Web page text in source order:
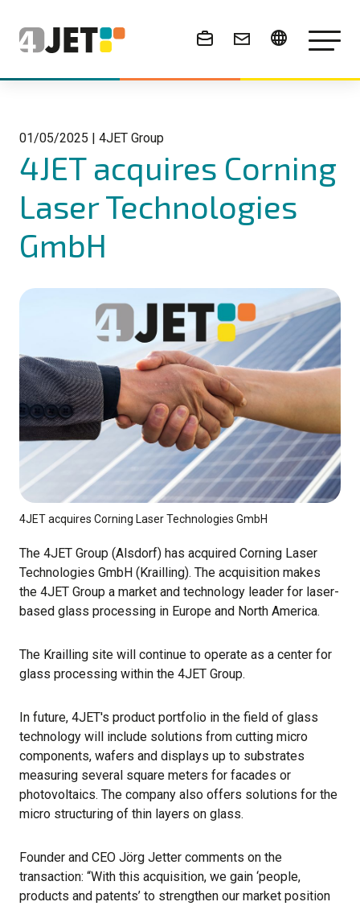
News & Events
01/05/2025 | 4JET Group
4JET acquires Corning
Laser Technologies
GmbH
4JET acquires Corning Laser Technologies GmbH
The 4JET Group (Alsdorf) has acquired Corning Laser
Technologies GmbH (Krailling). The acquisition makes
the 4JET Group a market and technology leader for laser-
based glass processing in Europe and North America.
The Krailling site will continue to operate as a center for
glass processing within the 4JET Group.
In future, 4JET's product portfolio in the field of glass
technology will include solutions from cutting micro
components, wafers and displays up to substrates
measuring several square meters for facades or
photovoltaics. The company also offers solutions for the
micro structuring of thin layers on glass.
Founder and CEO Jörg Jetter comments on the
transaction: “With this acquisition, we gain ‘people,
products and patents’ to strengthen our market position